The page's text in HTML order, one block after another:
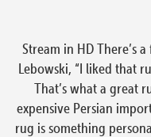
Stream in HD There’s
Lebowski, “I liked that
That’s what a great
expensive Persian
rug is something